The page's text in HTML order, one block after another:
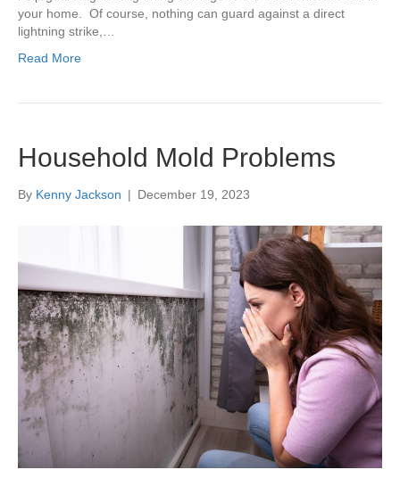
your home. Of course, nothing can guard against a direct
lightning strike,…
Read More
Household Mold Problems
By Kenny Jackson | December 19, 2023